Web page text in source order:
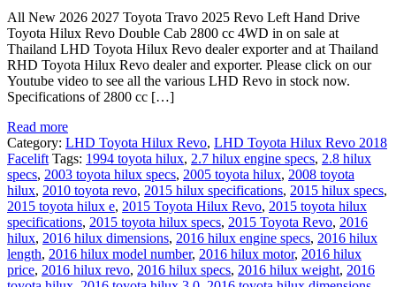
All New 2026 2027 Toyota Travo 2025 Revo Left Hand Drive
Toyota Hilux Revo Double Cab 2800 cc 4WD in on sale at
Thailand LHD Toyota Hilux Revo dealer exporter and at Thailand
RHD Toyota Hilux Revo dealer and exporter. Please click on our
Youtube video to see all the various LHD Revo in stock now.
Specifications of 2800 cc […]
Read more
Category: LHD Toyota Hilux Revo, LHD Toyota Hilux Revo 2018
Facelift Tags: 1994 toyota hilux, 2.7 hilux engine specs, 2.8 hilux
specs, 2003 toyota hilux specs, 2005 toyota hilux, 2008 toyota
hilux, 2010 toyota revo, 2015 hilux specifications, 2015 hilux specs,
2015 toyota hilux e, 2015 Toyota Hilux Revo, 2015 toyota hilux
specifications, 2015 toyota hilux specs, 2015 Toyota Revo, 2016
hilux, 2016 hilux dimensions, 2016 hilux engine specs, 2016 hilux
length, 2016 hilux model number, 2016 hilux motor, 2016 hilux
price, 2016 hilux revo, 2016 hilux specs, 2016 hilux weight, 2016